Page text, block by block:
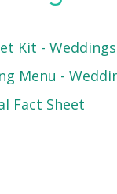
Kit - Weddings
Menu -
Fact Sheet